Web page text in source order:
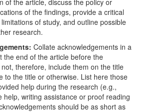
of the findings, provide a critical
of study, and outline possible
research.
Collate acknowledgements in a
the end of the article before the
therefore, include them on the title
to the title or otherwise. List here those
help during the research (e.g.,
help, writing assistance or proof reading
should be as short as